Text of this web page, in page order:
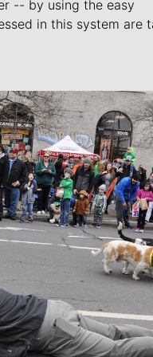
-- by using the easy
in this system are